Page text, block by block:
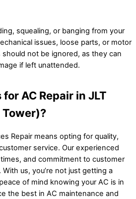
squealing, or banging from your
issues, loose parts, or motor
not be ignored, as they can
if left unattended.
AC Repair in JLT
Repair means opting for quality,
service. Our experienced
and commitment to customer
us, you’re not just getting a
of mind knowing your AC is in
the best in AC maintenance and